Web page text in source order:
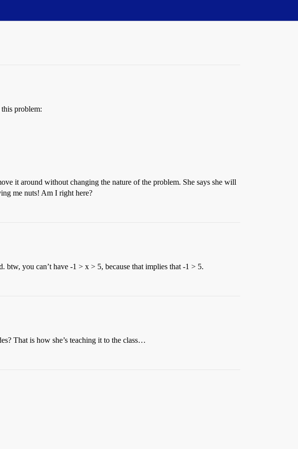
problem:
it around without changing the nature of the problem. She says she will
me nuts! Am I right here?
you can’t have -1 > x > 5, because that implies that -1 > 5.
That is how she’s teaching it to the class…